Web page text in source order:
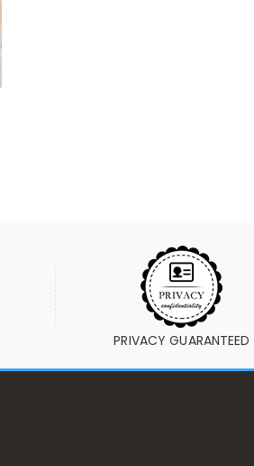
PRIVACY GUARANTEED